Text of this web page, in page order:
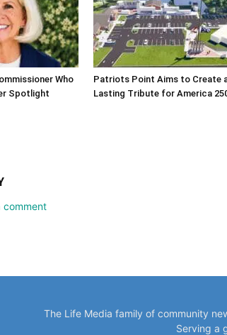
Who
Spotlight
Patriots Point Aims to Create
Lasting Tribute for America
comment
The Life Media family of community
Serving a